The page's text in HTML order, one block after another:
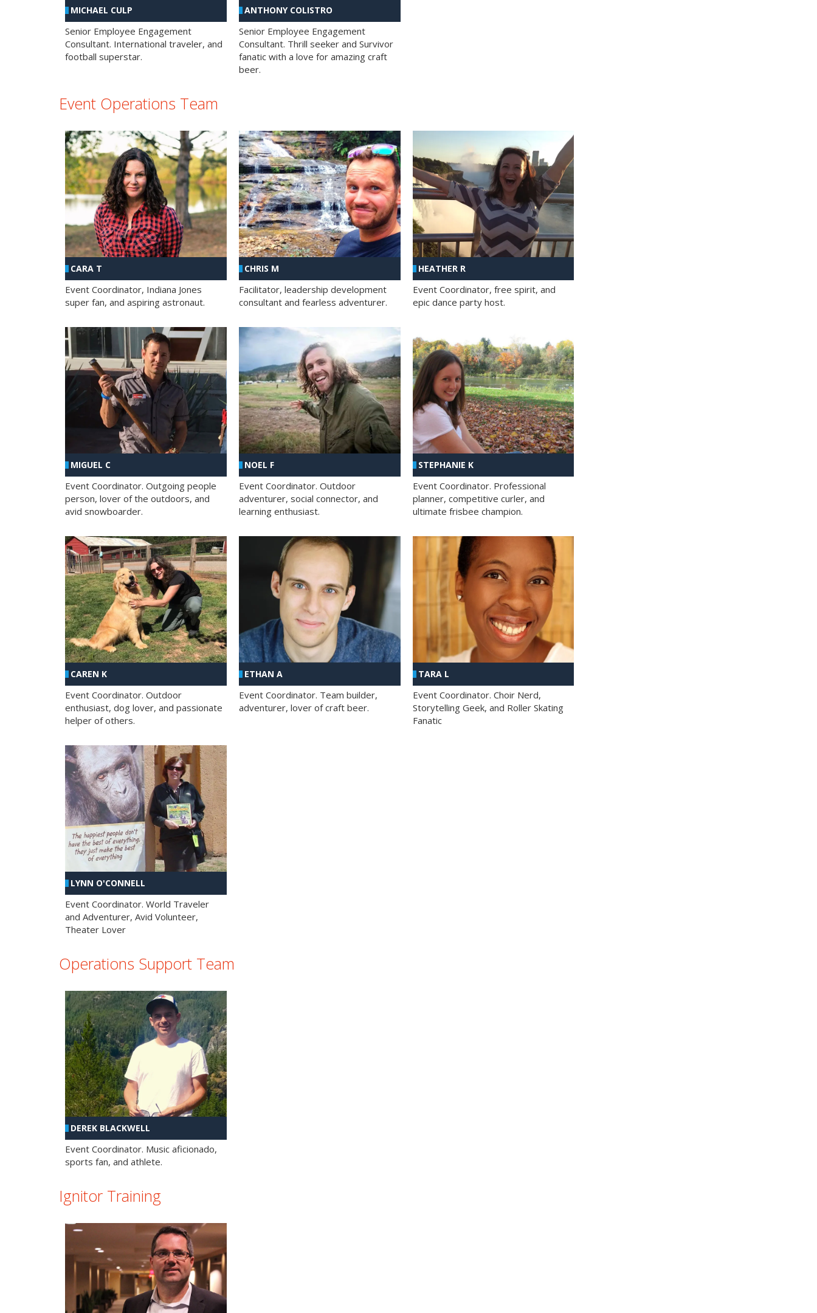
MICHAEL CULP
Senior Employee Engagement
Consultant. International traveler, and
football superstar.
ANTHONY COLISTRO
Senior Employee Engagement
Consultant. Thrill seeker and Survivor
fanatic with a love for amazing craft
beer.
Event Operations Team
CARA T
Event Coordinator, Indiana Jones
super fan, and aspiring astronaut.
CHRIS M
Facilitator, leadership development
consultant and fearless adventurer.
HEATHER R
Event Coordinator, free spirit, and
epic dance party host.
MIGUEL C
Event Coordinator. Outgoing people
person, lover of the outdoors, and
avid snowboarder.
NOEL F
Event Coordinator. Outdoor
adventurer, social connector, and
learning enthusiast.
STEPHANIE K
Event Coordinator. Professional
planner, competitive curler, and
ultimate frisbee champion.
CAREN K
Event Coordinator. Outdoor
enthusiast, dog lover, and passionate
helper of others.
ETHAN A
Event Coordinator. Team builder,
adventurer, lover of craft beer.
TARA L
Event Coordinator. Choir Nerd,
Storytelling Geek, and Roller Skating
Fanatic
LYNN O'CONNELL
Event Coordinator. World Traveler
and Adventurer, Avid Volunteer,
Theater Lover
Operations Support Team
DEREK BLACKWELL
Event Coordinator. Music aficionado,
sports fan, and athlete.
Ignitor Training